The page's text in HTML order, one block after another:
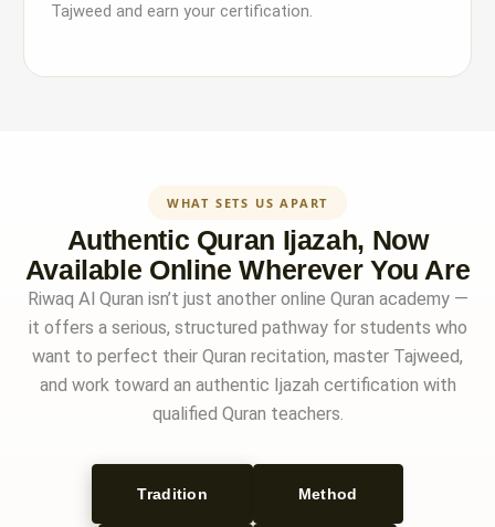
Tajweed and earn your certification.
WHAT SETS US APART
Authentic Quran Ijazah, Now
Available Online Wherever You Are
Riwaq Al Quran isn’t just another online Quran academy —
it offers a serious, structured pathway for students who
want to perfect their Quran recitation, master Tajweed,
and work toward an authentic Ijazah certification with
qualified Quran teachers.
Tradition Method